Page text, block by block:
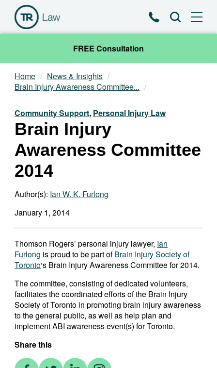
PhoneSearch
FREE Consultation
Our Team
Practice Areas
News & Insights
About
Contact
Home
News & Insights
Brain Injury Awareness Committee...
Community Support, Personal Injury Law
Brain Injury
Awareness Committee
2014
Author(s): Ian W. K. Furlong
January 1, 2014
Thomson Rogers’ personal injury lawyer, Ian
Furlong is proud to be part ofBrain Injury Society of
Toronto‘s Brain Injury Awareness Committee for 2014.
The committee, consisting of dedicated volunteers,
facilitates the coordinated efforts of the Brain Injury
Society of Toronto in promoting brain injury awareness
to the general public, as well as help plan and
implement ABI awareness event(s) for Toronto.
Share this